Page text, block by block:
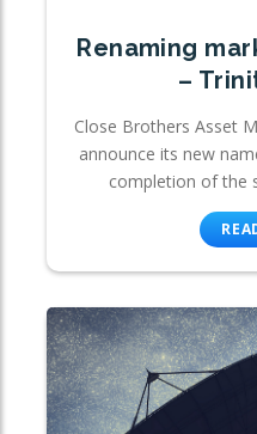
Renaming
–
Close Brothers Asset
announce its new
completion of the